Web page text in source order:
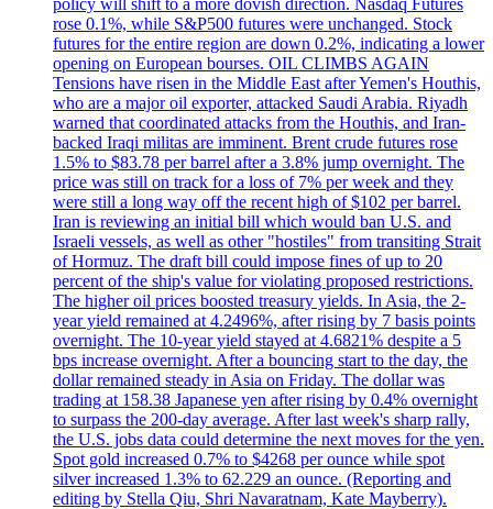
rose 0.1%, while S&P500 futures were unchanged. Stock
futures for the entire region are down 0.2%, indicating a lower
opening on European bourses. OIL CLIMBS AGAIN
Tensions have risen in the Middle East after Yemen's Houthis,
who are a major oil exporter, attacked Saudi Arabia. Riyadh
warned that coordinated attacks from the Houthis, and Iran-
backed Iraqi militas are imminent. Brent crude futures rose
1.5% to $83.78 per barrel after a 3.8% jump overnight. The
price was still on track for a loss of 7% per week and they
were still a long way off the recent high of $102 per barrel.
Iran is reviewing an initial bill which would ban U.S. and
Israeli vessels, as well as other "hostiles" from transiting Strait
of Hormuz. The draft bill could impose fines of up to 20
percent of the ship's value for violating proposed restrictions.
The higher oil prices boosted treasury yields. In Asia, the 2-
year yield remained at 4.2496%, after rising by 7 basis points
overnight. The 10-year yield stayed at 4.6821% despite a 5
bps increase overnight. After a bouncing start to the day, the
dollar remained steady in Asia on Friday. The dollar was
trading at 158.38 Japanese yen after rising by 0.4% overnight
to surpass the 200-day average. After last week's sharp rally,
the U.S. jobs data could determine the next moves for the yen.
Spot gold increased 0.7% to $4268 per ounce while spot
silver increased 1.3% to 62.229 an ounce. (Reporting and
editing by Stella Qiu, Shri Navaratnam, Kate Mayberry).